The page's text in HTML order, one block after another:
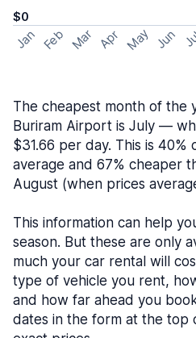
$0
Jan Feb Mar Apr May Jun
The cheapest month of the
Buriram Airport is July —
$31.66 per day. This is
average and 67% cheaper
August (when prices
This information can help
season. But these are only
much your car rental will
type of vehicle you rent,
and how far ahead you
dates in the form at the top